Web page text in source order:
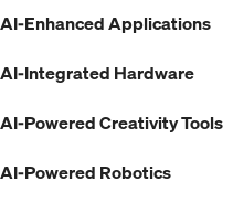
AI-Enhanced Applications
AI-Integrated Hardware
AI-Powered Creativity Tools
AI-Powered Robotics